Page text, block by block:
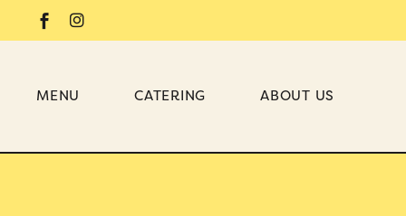
MENU CATERING ABOUT US